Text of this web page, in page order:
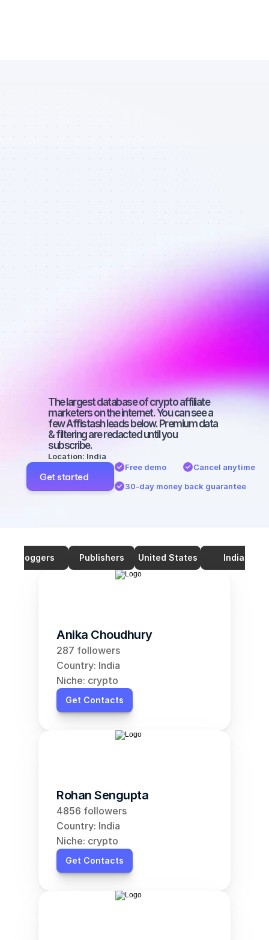
List of
Facebook
affiliate
marketers in
crypto - Best
affiliate
marketers on
Facebook
with a micro
audience
The largest database of crypto affiliate
marketers on the internet. You can see a
few Affistash leads below. Premium data
& filtering are redacted until you
subscribe.
Location: India
Get started
Free demo
Cancel anytime
30-day money back guarantee
Bloggers Publishers United States India
Anika Choudhury
287 followers
Country: India
Niche: crypto
Get Contacts
Rohan Sengupta
4856 followers
Country: India
Niche: crypto
Get Contacts